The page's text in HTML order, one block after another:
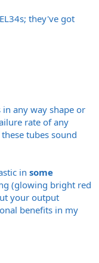
they've got
any way shape or
rate of any
tubes sound
in some
(glowing bright red
your output
benefits in my